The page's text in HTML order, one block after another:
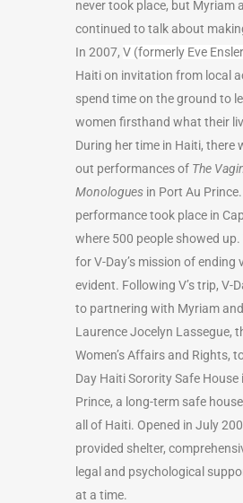
never took place, but Myriam
continued to talk about
In 2007, V (formerly Eve
Haiti on invitation from local
spend time on the ground to
women firsthand what their
During her time in Haiti, there
out performances of The
Monologues in Port Au
performance took place in
where 500 people showed
for V-Day’s mission of ending
evident. Following V’s trip, V-
to partnering with Myriam
Laurence Jocelyn Lassegue,
Women’s Affairs and Rights,
Day Haiti Sorority Safe House
Prince, a long-term safe
all of Haiti. Opened in July
provided shelter,
legal and psychological
at a time.